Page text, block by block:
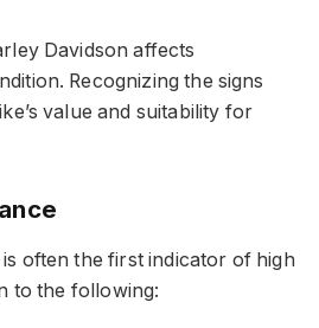
Davidson affects
Recognizing the signs
value and suitability for
often the first indicator of high
to the following: